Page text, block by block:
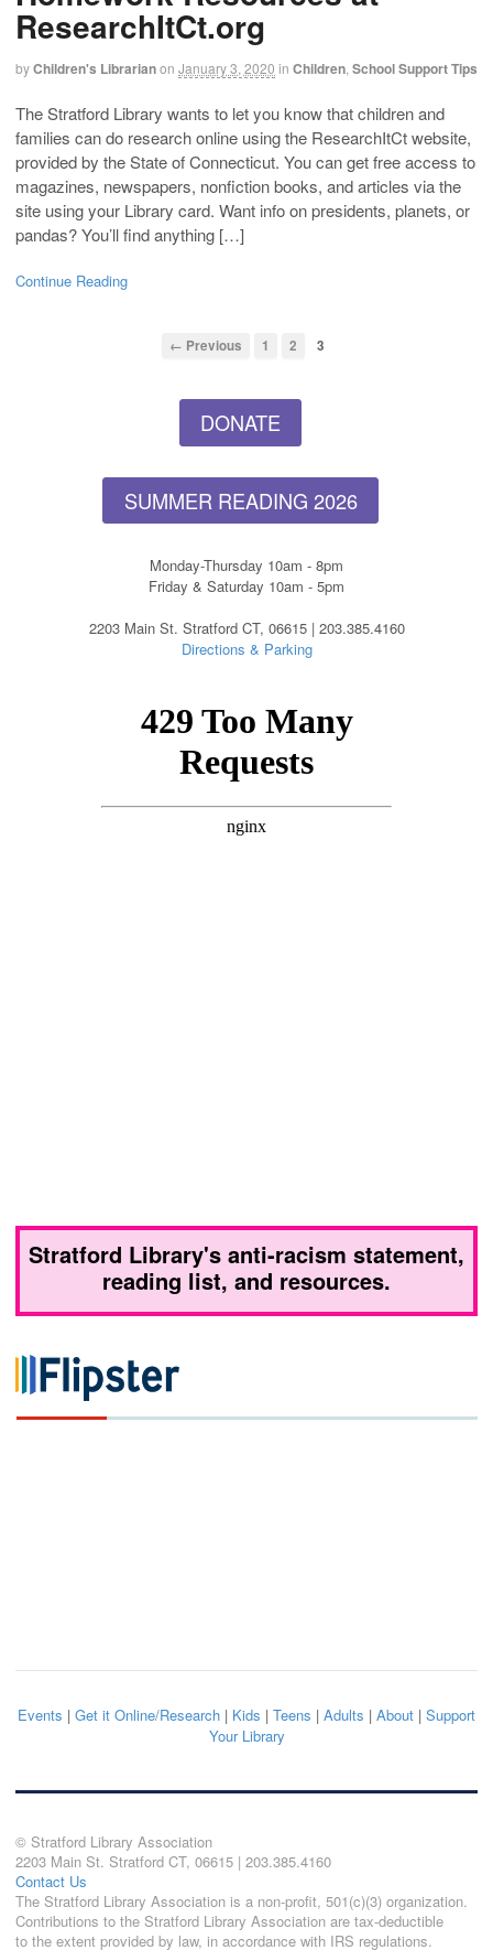
ResearchItCt.org
byChildren's Librarianon January 3, 2020 in Children School Support Tips
The Stratford Library wants to let you know that children and
families can do research online using the ResearchItCt website,
provided by the State of Connecticut. You can get free access to
magazines, newspapers, nonfiction books, and articles via the
site using your Library card. Want info on presidents, planets, or
pandas? You’ll find anything […]
Continue Reading
← Previous 1 2 3
DONATE
SUMMER READING 2026
Monday-Thursday 10am - 8pm
Friday & Saturday 10am - 5pm
2203 Main St. Stratford CT, 06615 | 203.385.4160
Directions & Parking
Stratford Library's anti-racism statement,
reading list, and resources.
Events | Get it Online/Research | Kids | Teens | Adults | About | Support
Your Library
© Stratford Library Association
2203 Main St. Stratford CT, 06615 | 203.385.4160
Contact Us
The Stratford Library Association is a non-profit, 501(c)(3) organization.
Contributions to the Stratford Library Association are tax-deductible
to the extent provided by law, in accordance with IRS regulations.